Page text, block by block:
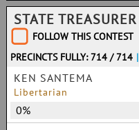
STATE TREASURER
FOLLOW THIS CONTEST
PRECINCTS FULLY: 714 / 714 |
KEN SANTEMA
Libertarian
0%